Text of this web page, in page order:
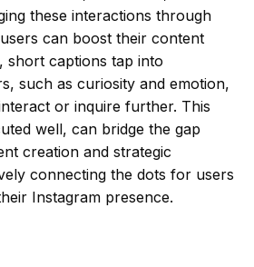
these interactions through
can boost their content
short captions tap into
such as curiosity and emotion,
or inquire further. This
well, can bridge the gap
creation and strategic
connecting the dots for users
Instagram presence.